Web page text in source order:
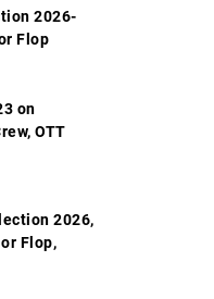
Count
2026-
Flop
on
OTT
2026,
Flop,